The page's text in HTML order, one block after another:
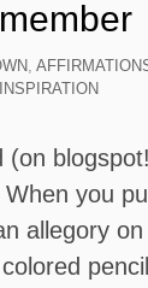
,
INSPIRATION
(on
you
allegory
pencil